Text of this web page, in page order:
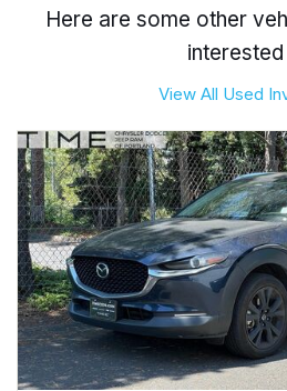
Here are some other
interested
View All Used